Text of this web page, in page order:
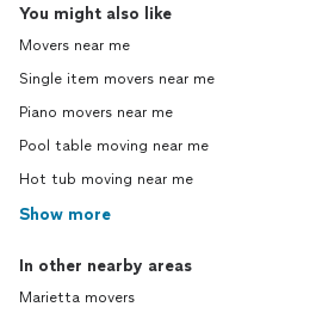
You might also like
Movers near me
Single item movers near me
Piano movers near me
Pool table moving near me
Hot tub moving near me
Show more
In other nearby areas
Marietta movers